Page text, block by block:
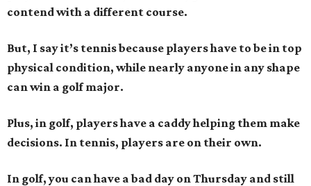
contend with a different course.
But, I say it’s tennis because players have to be in top
physical condition, while nearly anyone in any shape
can win a golf major.
Plus, in golf, players have a caddy helping them make
decisions. In tennis, players are on their own.
In golf, you can have a bad day on Thursday and still